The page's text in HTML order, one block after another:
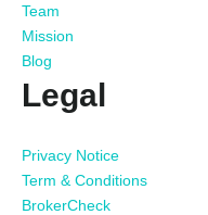
Team
Mission
Blog
Legal
Privacy Notice
Term & Conditions
BrokerCheck